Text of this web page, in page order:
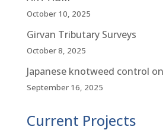
October 10, 2025
Girvan Tributary Surveys
October 8, 2025
Japanese knotweed control
September 16, 2025
Current Projects